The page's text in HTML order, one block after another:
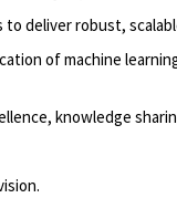
deliver robust,
of machine
knowledge
.